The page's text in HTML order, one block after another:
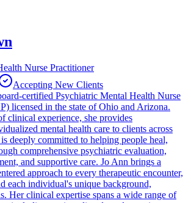
Nurse Practitioner
Accepting New Clients
certified Psychiatric Mental Health Nurse
licensed in the state of Ohio and Arizona.
clinical experience, she provides
mental health care to clients across
deeply committed to helping people heal,
comprehensive psychiatric evaluation,
and supportive care. Jo Ann brings a
approach to every therapeutic encounter,
each individual's unique background,
Her clinical expertise spans a wide range of